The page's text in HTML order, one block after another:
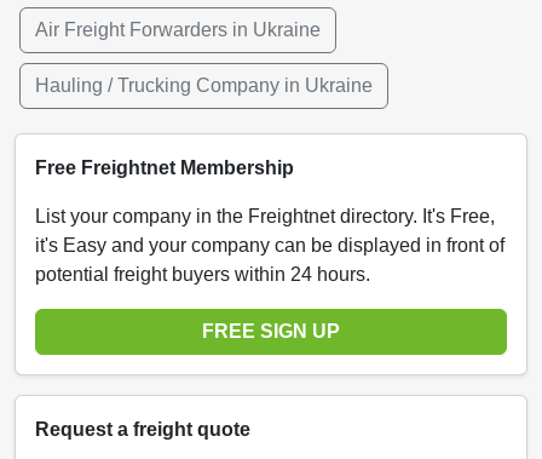
Air Freight Forwarders in Ukraine
Hauling / Trucking Company in Ukraine
Free Freightnet Membership
List your company in the Freightnet directory. It's Free,
it's Easy and your company can be displayed in front of
potential freight buyers within 24 hours.
FREE SIGN UP
Request a freight quote